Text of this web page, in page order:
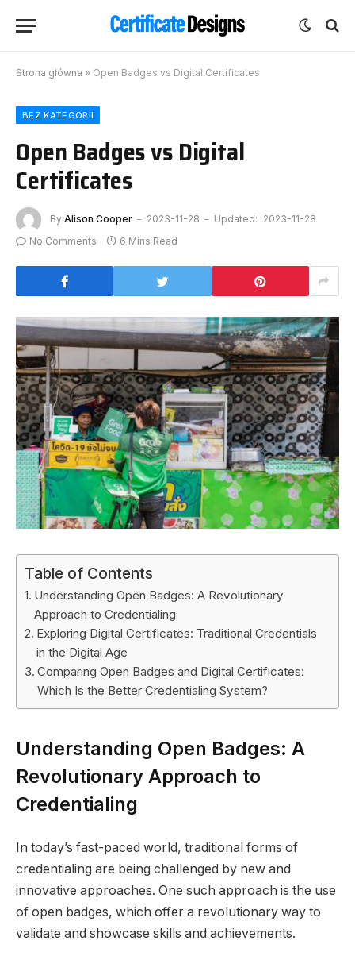
Strona główna » Open Badges vs Digital Certificates
BEZ KATEGORII
Open Badges vs Digital
Certificates
By Alison Cooper 2023-11-28 Updated: 2023-11-28
No Comments
6 Mins Read
Table of Contents
Understanding Open Badges: A Revolutionary
Approach to Credentialing
Exploring Digital Certificates: Traditional Credentials
in the Digital Age
Comparing Open Badges and Digital Certificates:
Which Is the Better Credentialing System?
Understanding Open Badges: A
Revolutionary Approach to
Credentialing
In today’s fast-paced world, traditional forms of
credentialing are being challenged by new and
innovative approaches. One such approach is the use
of open badges, which offer a revolutionary way to
validate and showcase skills and achievements.